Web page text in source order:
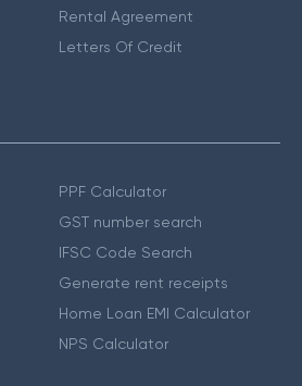
Rental Agreement
Letters Of Credit
PPF Calculator
GST number search
IFSC Code Search
Generate rent receipts
Home Loan EMI Calculator
NPS Calculator